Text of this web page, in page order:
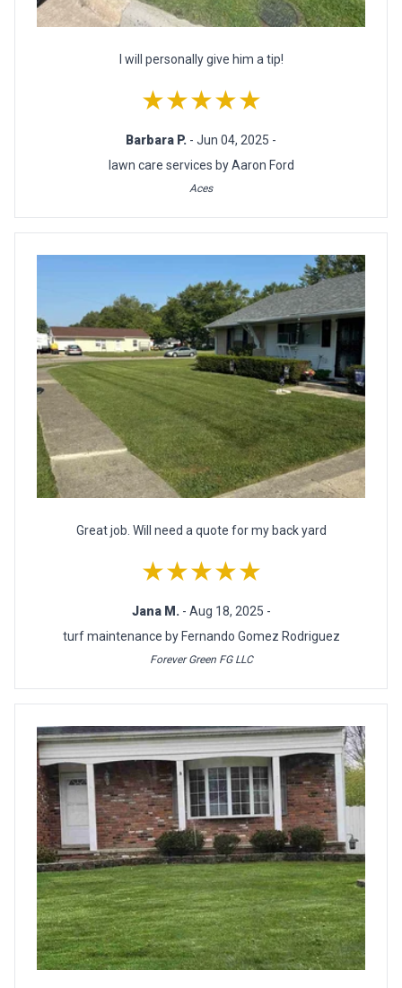
I will personally give him a tip!
★★★★★
Barbara P. - Jun 04, 2025 -
lawn care services by Aaron Ford
Aces
Great job. Will need a quote for my back yard
★★★★★
Jana M. - Aug 18, 2025 -
turf maintenance by Fernando Gomez Rodriguez
Forever Green FG LLC